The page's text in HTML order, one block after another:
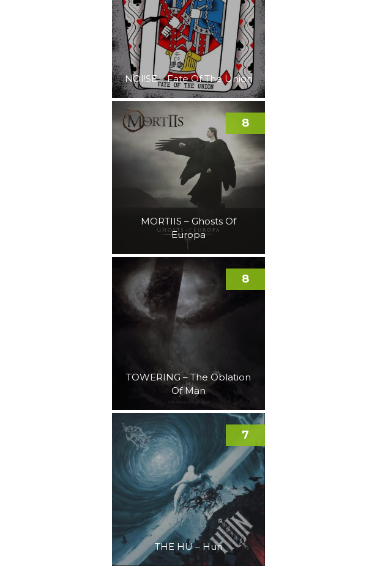
NOI!SE – Fate Of The Union
MORTIIS – Ghosts Of
Europa
8
TOWERING – The Oblation
Of Man
8
THE HU – Hun
7